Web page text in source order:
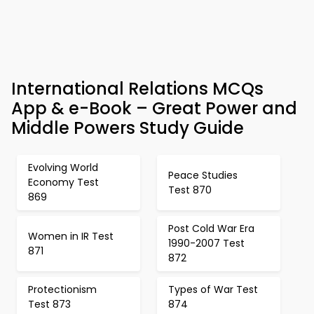
International Relations MCQs
App & e-Book – Great Power and
Middle Powers Study Guide
Evolving World
Economy Test
869
Peace Studies
Test 870
Women in IR Test
871
Post Cold War Era
1990-2007 Test
872
Protectionism
Test 873
Types of War Test
874